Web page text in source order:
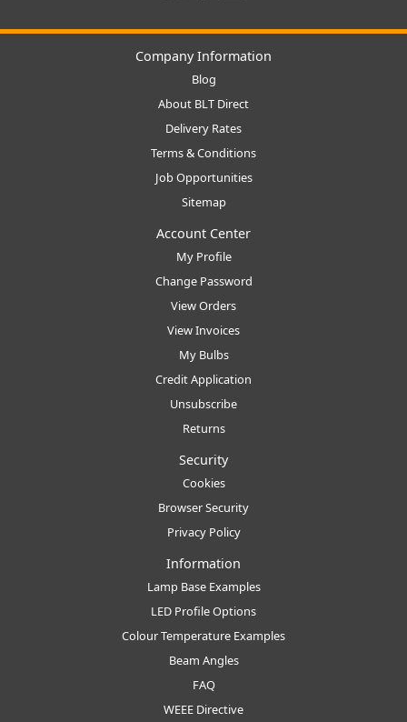
Company Information
Blog
About BLT Direct
Delivery Rates
Terms & Conditions
Job Opportunities
Sitemap
Account Center
My Profile
Change Password
View Orders
View Invoices
My Bulbs
Credit Application
Unsubscribe
Returns
Security
Cookies
Browser Security
Privacy Policy
Information
Lamp Base Examples
LED Profile Options
Colour Temperature Examples
Beam Angles
FAQ
WEEE Directive